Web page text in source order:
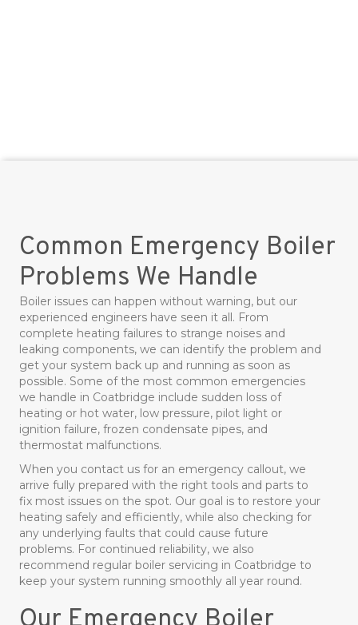
Common Emergency Boiler
Problems We Handle
Boiler issues can happen without warning, but our
experienced engineers have seen it all. From
complete heating failures to strange noises and
leaking components, we can identify the problem and
get your system back up and running as soon as
possible. Some of the most common emergencies
we handle in Coatbridge include sudden loss of
heating or hot water, low pressure, pilot light or
ignition failure, frozen condensate pipes, and
thermostat malfunctions.
When you contact us for an emergency callout, we
arrive fully prepared with the right tools and parts to
fix most issues on the spot. Our goal is to restore your
heating safely and efficiently, while also checking for
any underlying faults that could cause future
problems. For continued reliability, we also
recommend regular boiler servicing in Coatbridge to
keep your system running smoothly all year round.